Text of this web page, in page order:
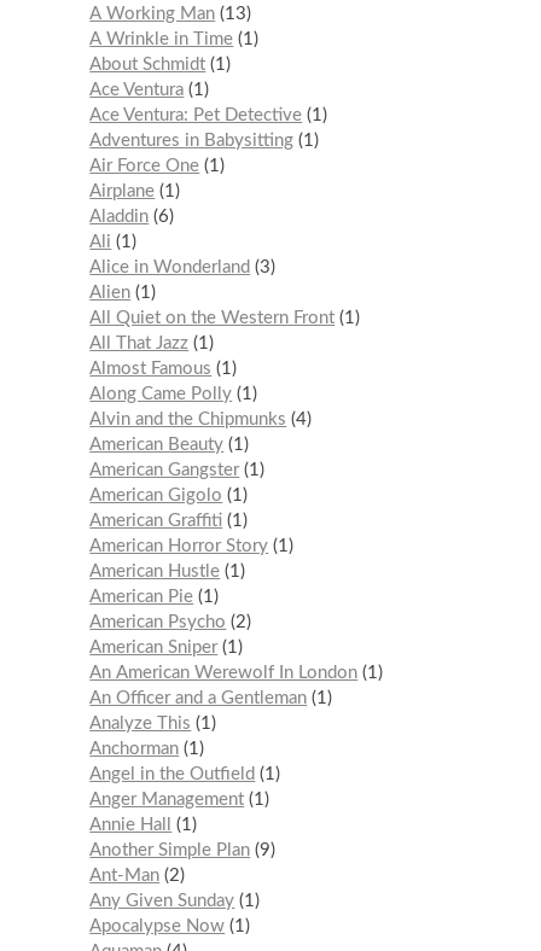
A Working Man 13
A Wrinkle in Time 1
About Schmidt 1
Ace Ventura 1
Ace Ventura: Pet Detective 1
Adventures in Babysitting 1
Air Force One 1
Airplane 1
Aladdin 6
Ali
1
Alice in Wonderland
3
Alien 1
All Quiet on the Western Front 1
All That Jazz 1
Almost Famous
1
Along Came Polly 1
Alvin and the Chipmunks
4
American Beauty 1
American Gangster 1
American Gigolo
1
American Graffiti 1
American Horror Story 1
American Hustle 1
American Pie 1
American Psycho
2
American Sniper 1
An American Werewolf In London 1
An Officer and a Gentleman 1
Analyze This
1
Anchorman 1
Angel in the Outfield
1
Anger Management 1
Annie Hall
1
Another Simple Plan 9
Ant-Man 2
Any Given Sunday 1
Apocalypse Now 1